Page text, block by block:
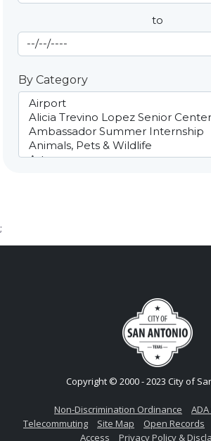
to
End Date
By Category
;
Copyright © 2000 - 2023 City of
Non-Discrimination Ordinance
Telecommuting
Site Map Open Records
Access
Privacy Policy &